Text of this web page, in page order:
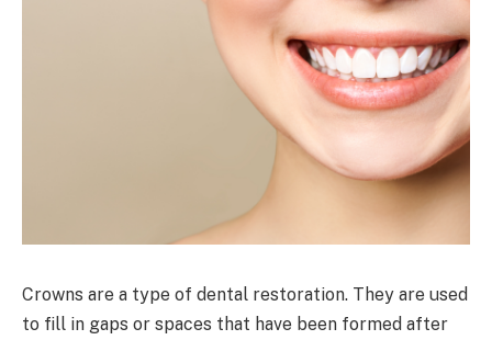
Crowns are a type of dental restoration. They are used
to fill in gaps or spaces that have been formed after